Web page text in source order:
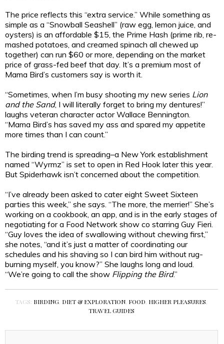
The price reflects this “extra service.” While something as
simple as a “Snowball Seashell” (raw egg, lemon juice, and
oysters) is an affordable $15, the Prime Hash (prime rib, re-
mashed potatoes, and creamed spinach all chewed up
together) can run $60 or more, depending on the market
price of grass-fed beef that day. It’s a premium most of
Mama Bird’s customers say is worth it.
“Sometimes, when I’m busy shooting my new series Lion
and the Sand, I will literally forget to bring my dentures!”
laughs veteran character actor Wallace Bennington.
“Mama Bird’s has saved my ass and spared my appetite
more times than I can count.”
The birding trend is spreading–a New York establishment
named “Wyrmz” is set to open in Red Hook later this year.
But Spiderhawk isn’t concerned about the competition.
“I’ve already been asked to cater eight Sweet Sixteen
parties this week,” she says. “The more, the merrier!” She’s
working on a cookbook, an app, and is in the early stages of
negotiating for a Food Network show co starring Guy Fieri.
“Guy loves the idea of swallowing without chewing first,”
she notes, “and it’s just a matter of coordinating our
schedules and his shaving so I can bird him without rug-
burning myself, you know?” She laughs long and loud.
“We’re going to call the show Flipping the Bird.”
TAGS: BIRDING DIET & EXPLORATION FOOD HIGHER PLEASURES
TRAVEL GUIDES